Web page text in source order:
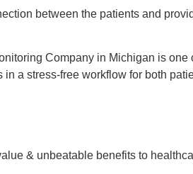
between the patients and
Company in Michigan is
a stress-free workflow for both
& unbeatable benefits to